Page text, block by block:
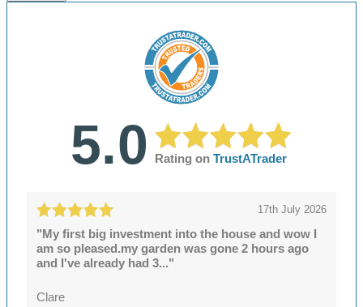
5.0 Rating on TrustATrader
17th July 2026
"My first big investment into the house and wow I
am so pleased.my garden was gone 2 hours ago
and I've already had 3..."
Clare